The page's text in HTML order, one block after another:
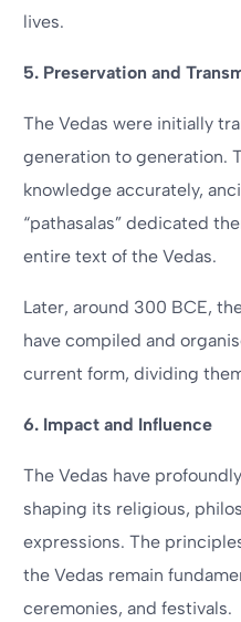
lives.
5. Preservation and
The Vedas were initially
generation to generation.
knowledge accurately,
“pathasalas” dedicated
entire text of the Vedas.
Later, around 300 BCE,
have compiled and
current form, dividing
6. Impact and Influence
The Vedas have
shaping its religious,
expressions. The
the Vedas remain
ceremonies, and festivals.